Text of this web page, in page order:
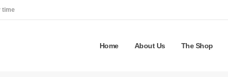
time
Home About Us The Shop